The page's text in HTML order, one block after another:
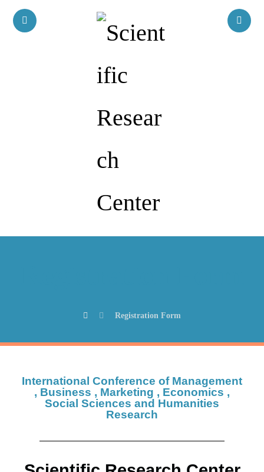
Registration Form
International Conference of Management
, Business , Marketing , Economics ,
Social Sciences and Humanities
Research